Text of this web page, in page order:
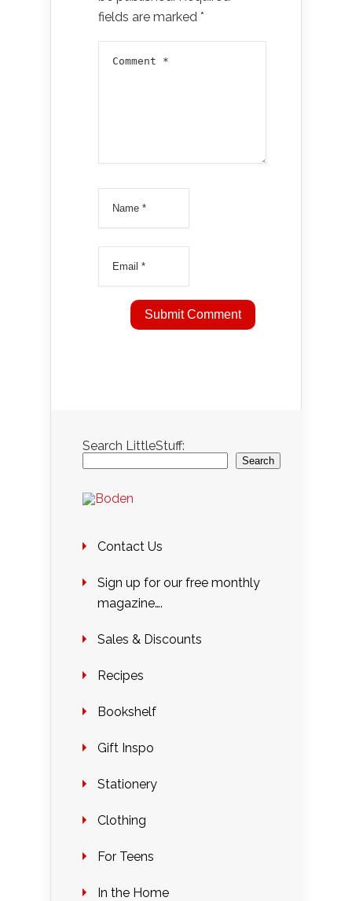
fields are marked *
Search LittleStuff:
Search
Contact Us
Sign up for our free monthly
magazine….
Sales & Discounts
Recipes
Bookshelf
Gift Inspo
Stationery
Clothing
For Teens
In the Home